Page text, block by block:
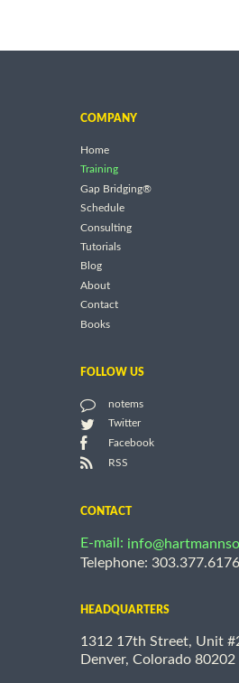
COMPANY
Home
Training
Gap Bridging®
Schedule
Consulting
Tutorials
Blog
About
Contact
Books
FOLLOW US
notems
Twitter
Facebook
RSS
CONTACT
E-mail:
Telephone: 303.377.6176
HEADQUARTERS
1312 17th Street, Unit
Denver, Colorado 80202